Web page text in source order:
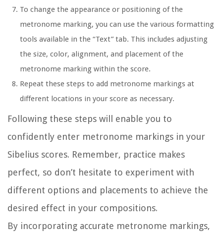
To change the appearance or positioning of the
metronome marking, you can use the various formatting
tools available in the “Text” tab. This includes adjusting
the size, color, alignment, and placement of the
metronome marking within the score.
Repeat these steps to add metronome markings at
different locations in your score as necessary.
Following these steps will enable you to
confidently enter metronome markings in your
Sibelius scores. Remember, practice makes
perfect, so don’t hesitate to experiment with
different options and placements to achieve the
desired effect in your compositions.
By incorporating accurate metronome markings,